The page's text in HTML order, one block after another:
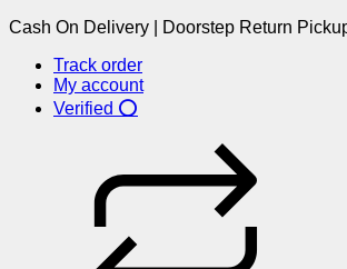
Cash On Delivery | Doorstep Return
Track order
My account
Verified ⭕